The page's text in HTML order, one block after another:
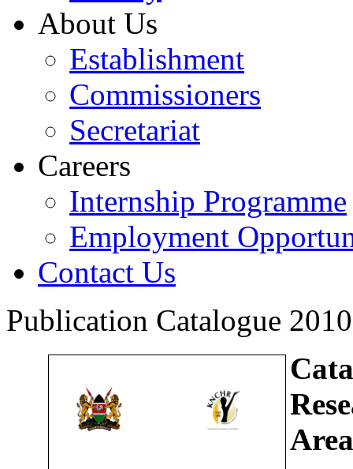
About Us
Establishment
Commissioners
Secretariat
Careers
Internship Programme
Employment
Contact Us
Publication Catalogue